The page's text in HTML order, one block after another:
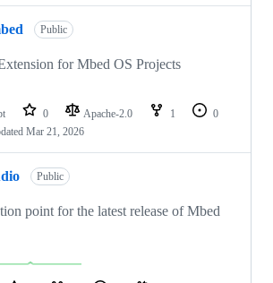
Public
for Mbed OS Projects
0 Apache-2.0 1
0
Mar 21, 2026
Public
point for the latest release of Mbed